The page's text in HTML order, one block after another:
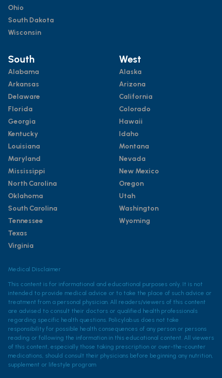
Ohio
South Dakota
Wisconsin
South
Alabama
Arkansas
Delaware
Florida
Georgia
Kentucky
Louisiana
Maryland
Mississippi
North Carolina
Oklahoma
South Carolina
Tennessee
Texas
Virginia
West
Alaska
Arizona
California
Colorado
Hawaii
Idaho
Montana
Nevada
New Mexico
Oregon
Utah
Washington
Wyoming
Medical Disclaimer
This content is for informational and educational purposes only. It is not
intended to provide medical advice or to take the place of such advice or
treatment from a personal physician. All readers/viewers of this content
are advised to consult their doctors or qualified health professionals
regarding specific health questions. Policylab.us does not take
responsibility for possible health consequences of any person or persons
reading or following the information in this educational content. All viewers
of this content, especially those taking prescription or over-the-counter
medications, should consult their physicians before beginning any nutrition,
supplement or lifestyle program